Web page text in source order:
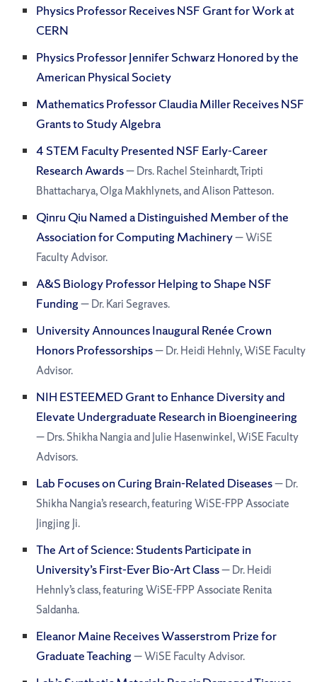
Physics Professor Receives NSF Grant for Work at
CERN
Physics Professor Jennifer Schwarz Honored by the
American Physical Society
Mathematics Professor Claudia Miller Receives NSF
Grants to Study Algebra
4 STEM Faculty Presented NSF Early-Career
Research Awards— Drs. Rachel Steinhardt, Tripti
Bhattacharya, Olga Makhlynets, and Alison Patteson.
Qinru Qiu Named a Distinguished Member of the
Association for Computing Machinery— WiSE
Faculty Advisor.
A&S Biology Professor Helping to Shape NSF
Funding— Dr. Kari Segraves.
University Announces Inaugural Renée Crown
Honors Professorships— Dr. Heidi Hehnly, WiSE Faculty
Advisor.
NIH ESTEEMED Grant to Enhance Diversity and
Elevate Undergraduate Research in Bioengineering
— Drs. Shikha Nangia and Julie Hasenwinkel, WiSE Faculty
Advisors.
Lab Focuses on Curing Brain-Related Diseases— Dr.
Shikha Nangia’s research, featuring WiSE-FPP Associate
Jingjing Ji.
The Art of Science: Students Participate in
University’s First-Ever Bio-Art Class— Dr. Heidi
Hehnly’s class, featuring WiSE-FPP Associate Renita
Saldanha.
Eleanor Maine Receives Wasserstrom Prize for
Graduate Teaching— WiSE Faculty Advisor.